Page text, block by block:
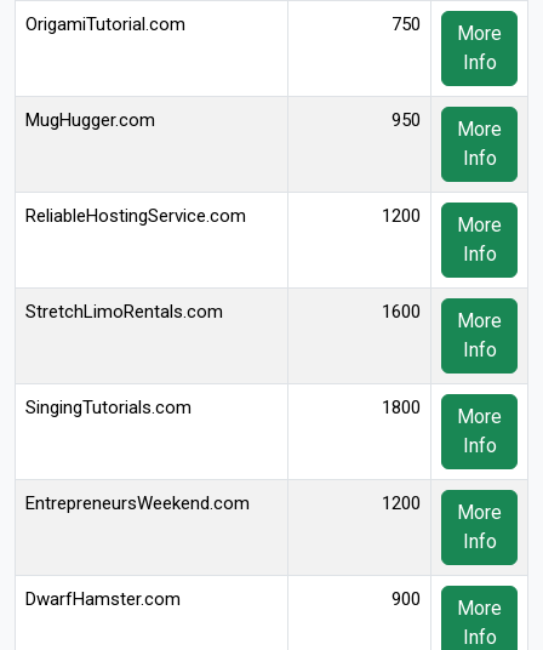
OrigamiTutorial.com 750
More
Info
MugHugger.com 950
More
Info
ReliableHostingService.com 1200
More
Info
StretchLimoRentals.com 1600
More
Info
SingingTutorials.com 1800
More
Info
EntrepreneursWeekend.com 1200
More
Info
DwarfHamster.com 900
More
Info